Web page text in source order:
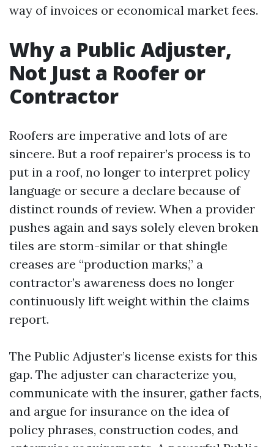
way of invoices or economical market fees.
Why a Public Adjuster,
Not Just a Roofer or
Contractor
Roofers are imperative and lots of are
sincere. But a roof repairer’s process is to
put in a roof, no longer to interpret policy
language or secure a declare because of
distinct rounds of review. When a provider
pushes again and says solely eleven broken
tiles are storm-similar or that shingle
creases are “production marks,” a
contractor’s awareness does no longer
continuously lift weight within the claims
report.
The Public Adjuster’s license exists for this
gap. The adjuster can characterize you,
communicate with the insurer, gather facts,
and argue for insurance on the idea of
policy phrases, construction codes, and